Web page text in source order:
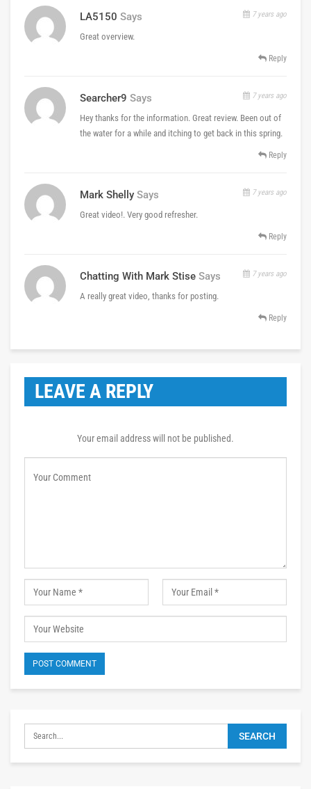
LA5150 Says 7 years ago
Great overview.
Reply
Searcher9 Says 7 years ago
Hey thanks for the information. Great review. Been out of
the water for a while and itching to get back in this spring.
Reply
Mark Shelly Says 7 years ago
Great video!. Very good refresher.
Reply
Chatting With Mark Stise Says 7 years ago
A really great video, thanks for posting.
Reply
LEAVE A REPLY
Your email address will not be published.